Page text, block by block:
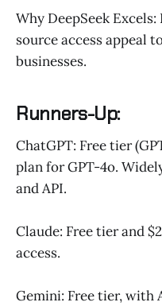
Why DeepSeek
source access appeal
businesses.
Runners-Up:
ChatGPT: Free tier
plan for GPT-4o.
and API.
Claude: Free tier and
access.
Gemini: Free tier, with